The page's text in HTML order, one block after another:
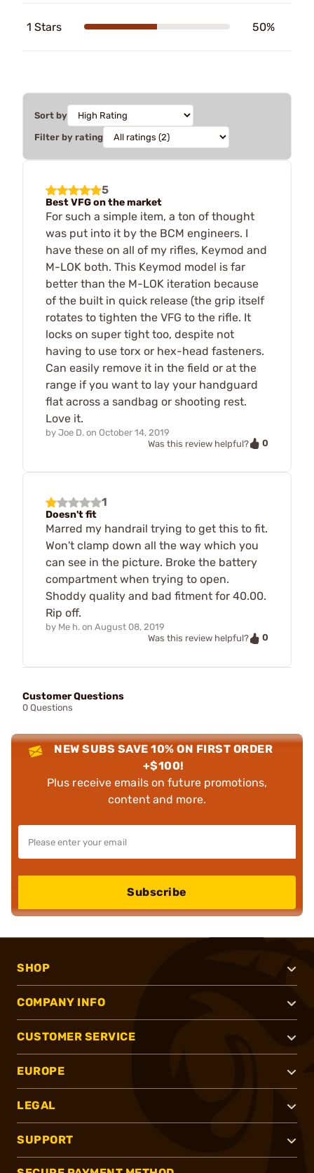
1 Stars 50%
Sort by
Filter by rating
5
Best VFG on the market
For such a simple item, a ton of thought
was put into it by the BCM engineers. I
have these on all of my rifles, Keymod and
M-LOK both. This Keymod model is far
better than the M-LOK iteration because
of the built in quick release (the grip itself
rotates to tighten the VFG to the rifle. It
locks on super tight too, despite not
having to use torx or hex-head fasteners.
Can easily remove it in the field or at the
range if you want to lay your handguard
flat across a sandbag or shooting rest.
Love it.
by Joe D. on October 14, 2019
Was this review helpful?
0
1
Doesn't fit
Marred my handrail trying to get this to fit.
Won't clamp down all the way which you
can see in the picture. Broke the battery
compartment when trying to open.
Shoddy quality and bad fitment for 40.00.
Rip off.
by Me h. on August 08, 2019
Was this review helpful?
0
Customer Questions
0 Questions
NEW SUBS SAVE 10% ON FIRST ORDER
+$100!
Plus receive emails on future promotions,
content and more.
Subscribe
SHOP
COMPANY INFO
CUSTOMER SERVICE
EUROPE
LEGAL
SUPPORT